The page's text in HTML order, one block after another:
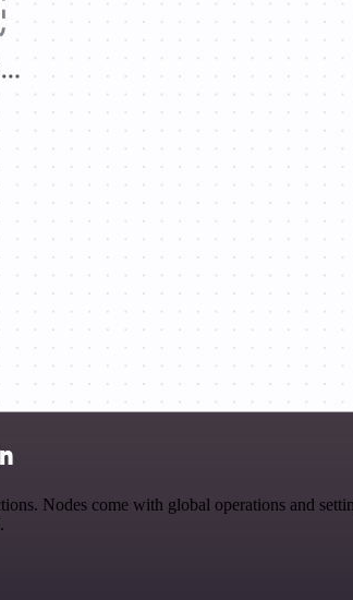
Nodes come with global operations and